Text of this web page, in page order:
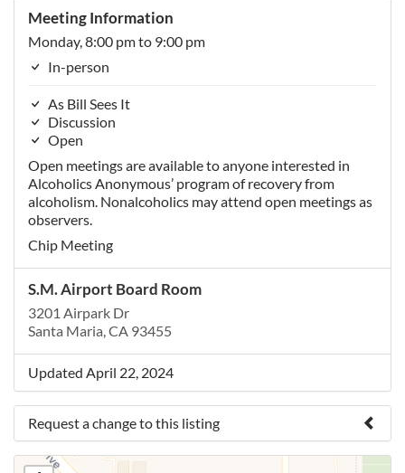
Meeting Information
Monday, 8:00 pm to 9:00 pm
In-person
As Bill Sees It
Discussion
Open
Open meetings are available to anyone interested in
Alcoholics Anonymous’ program of recovery from
alcoholism. Nonalcoholics may attend open meetings as
observers.
Chip Meeting
S.M. Airport Board Room
3201 Airpark Dr
Santa Maria, CA 93455
Updated April 22, 2024
Request a change to this listing
Use this form to submit a change to the meeting